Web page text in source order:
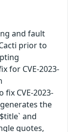
and fault
prior to
for CVE-2023-
CVE-2023-
the
and
quotes,